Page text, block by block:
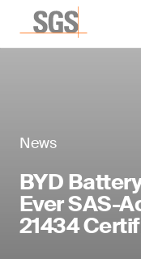
News
BYD
Ever SAS-
21434